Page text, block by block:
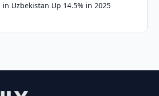
Uzbekistan Up 14.5% in 2025